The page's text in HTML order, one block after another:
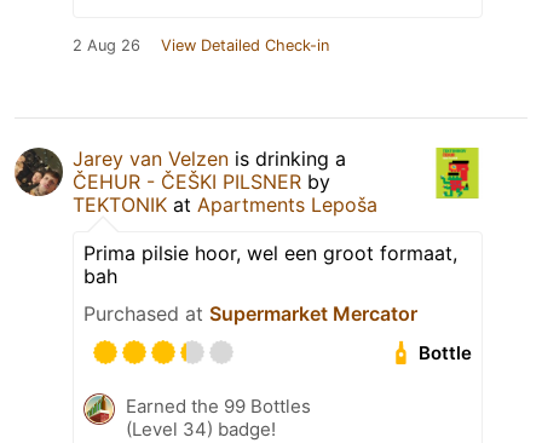
2 Aug 26 View Detailed Check-in
Jarey van Velzen is drinking a
ČEHUR - ČEŠKI PILSNER by
TEKTONIK at Apartments Lepoša
Prima pilsie hoor, wel een groot formaat,
bah
Purchased at Supermarket Mercator
Bottle
Earned the 99 Bottles
(Level 34) badge!